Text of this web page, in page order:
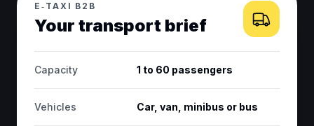
E‑TAXI B2B
Your transport brief
Capacity 1 to 60 passengers
Vehicles Car, van, minibus or bus